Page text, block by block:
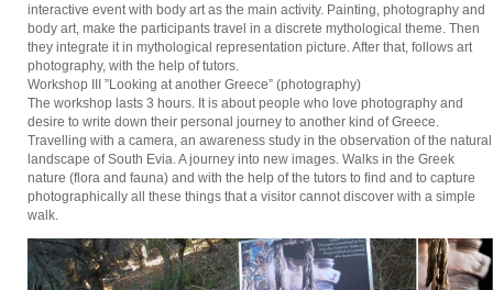
interactive event with body art as the main activity. Painting, photography and
body art, make the participants travel in a discrete mythological theme. Then
they integrate it in mythological representation picture. After that, follows art
photography, with the help of tutors.
Workshop III ”Looking at another Greece” (photography)
The workshop lasts 3 hours. It is about people who love photography and
desire to write down their personal journey to another kind of Greece.
Travelling with a camera, an awareness study in the observation of the natural
landscape of South Evia. A journey into new images. Walks in the Greek
nature (flora and fauna) and with the help of the tutors to find and to capture
photographically all these things that a visitor cannot discover with a simple
walk.